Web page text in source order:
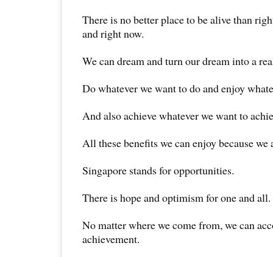
There is no better place to be alive than
and right now.
We can dream and turn our dream into a
Do whatever we want to do and enjoy
And also achieve whatever we want to
All these benefits we can enjoy because we
Singapore stands for opportunities.
There is hope and optimism for one and all.
No matter where we come from, we can
achievement.